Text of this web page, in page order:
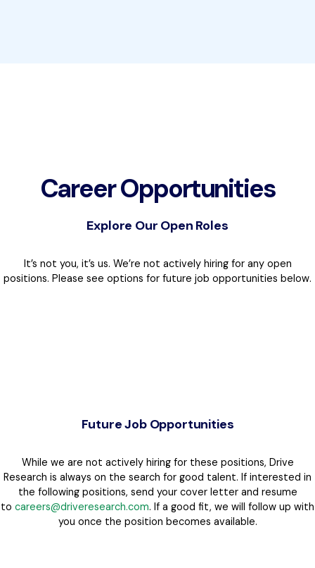
Career Opportunities
Explore Our Open Roles
It’s not you, it’s us. We’re not actively hiring for any open
positions. Please see options for future job opportunities below.
Future Job Opportunities
While we are not actively hiring for these positions, Drive
Research is always on the search for good talent. If interested in
the following positions, send your cover letter and resume
to careers@driveresearch.com. If a good fit, we will follow up with
you once the position becomes available.